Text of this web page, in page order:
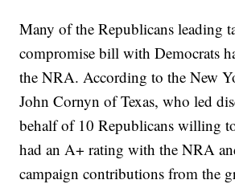
Many of the Republicans leading
compromise bill with Democrats
the NRA. According to the New
John Cornyn of Texas, who led
behalf of 10 Republicans willing
had an A+ rating with the NRA
campaign contributions from the